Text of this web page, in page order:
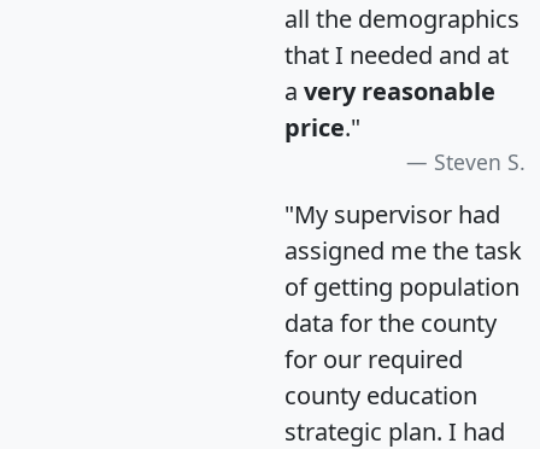
all the demographics
that I needed and at
a very reasonable
price."
Steven S.
"My supervisor had
assigned me the task
of getting population
data for the county
for our required
county education
strategic plan. I had